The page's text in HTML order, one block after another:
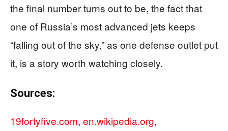
the final number turns out to be, the fact that
one of Russia’s most advanced jets keeps
“falling out of the sky,” as one defense outlet put
it, is a story worth watching closely.
Sources:
19fortyfive.com, en.wikipedia.org,